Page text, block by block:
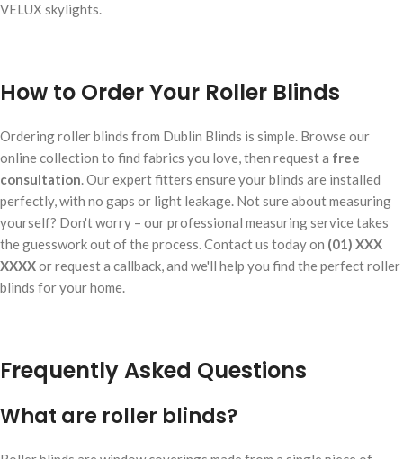
VELUX skylights.
How to Order Your Roller Blinds
Ordering roller blinds from Dublin Blinds is simple. Browse our
online collection to find fabrics you love, then request a free
consultation. Our expert fitters ensure your blinds are installed
perfectly, with no gaps or light leakage. Not sure about measuring
yourself? Don't worry – our professional measuring service takes
the guesswork out of the process. Contact us today on (01) XXX
XXXXor request a callback, and we'll help you find the perfect roller
blinds for your home.
Frequently Asked Questions
What are roller blinds?